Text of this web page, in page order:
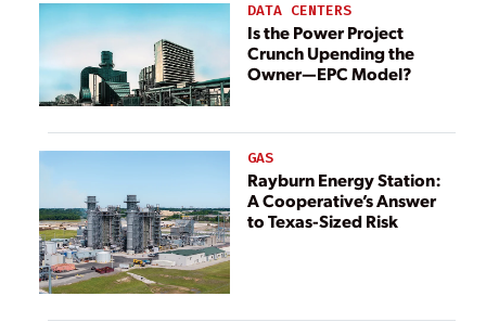
DATA CENTERS
Is the Power Project
Crunch Upending the
Owner—EPC Model?
GAS
Rayburn Energy Station:
A Cooperative’s Answer
to Texas-Sized Risk